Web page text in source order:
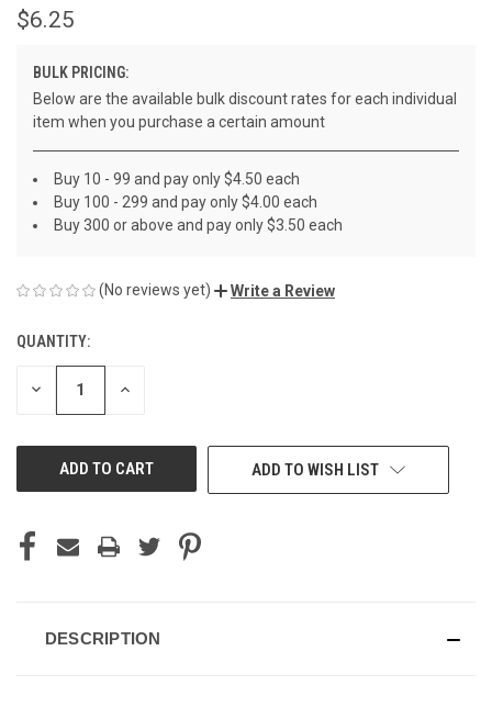
$6.25
BULK PRICING:
Below are the available bulk discount rates for each individual
item when you purchase a certain amount
Buy 10 - 99 and pay only $4.50 each
Buy 100 - 299 and pay only $4.00 each
Buy 300 or above and pay only $3.50 each
(No reviews yet) Write a Review
CURRENT
STOCK:
QUANTITY:
DECREASE INCREASE
ADD TO WISH LIST
DESCRIPTION